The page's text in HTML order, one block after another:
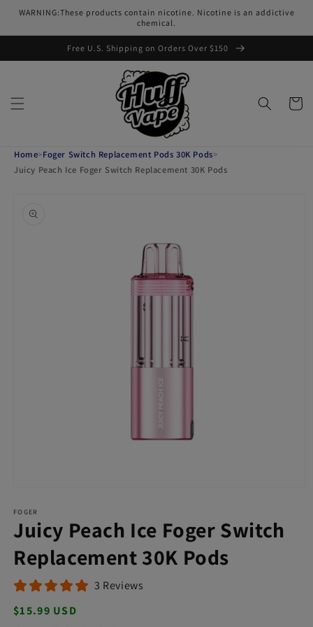
Skip to
WARNING:These products contain nicotine. Nicotine is an addictive
chemical.
Free U.S. Shipping on Orders Over $150
Cart
Home>Foger Switch Replacement Pods 30K Pods>
Juicy Peach Ice Foger Switch Replacement 30K Pods
information
1
in
modal
FOGER
Juicy Peach Ice Foger Switch
Replacement 30K Pods
3 Reviews
Regular
$15.99 USD